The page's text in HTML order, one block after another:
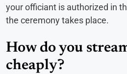
your officiant is authorized in
the ceremony takes place.
How do you
cheaply?